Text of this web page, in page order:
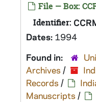
File — Box:
Identifier:
Dates: 1994
Found in:
Archives /
Records /
Manuscripts /